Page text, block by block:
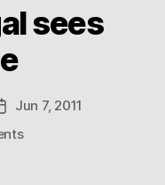
sees
date
Jun 7, 2011
on